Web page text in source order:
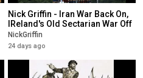
Nick Griffin - Iran War Back On,
IReland's Old Sectarian War Off
NickGriffin
24 days ago